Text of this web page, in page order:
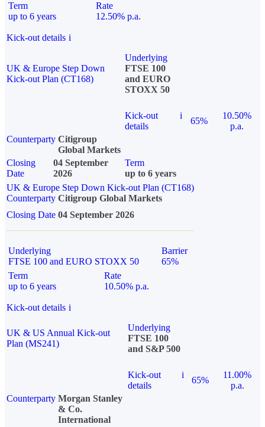
Term
up to 6 years
Rate
12.50% p.a.
Kick-out details i
UK & Europe Step Down
Kick-out Plan (CT168)
Underlying
FTSE 100
and EURO
STOXX 50
Kick-out
details
i
65%
10.50%
p.a.
Counterparty Citigroup
Global Markets
Closing
Date
04 September
2026
Term
up to 6 years
UK & Europe Step Down Kick-out Plan (CT168)
Counterparty Citigroup Global Markets
Closing Date 04 September 2026
Underlying
FTSE 100 and EURO STOXX 50
Barrier
65%
Term
up to 6 years
Rate
10.50% p.a.
Kick-out details i
UK & US Annual Kick-out
Plan (MS241)
Underlying
FTSE 100
and S&P 500
Kick-out
details
i
65%
11.00%
p.a.
Counterparty Morgan Stanley
& Co.
International